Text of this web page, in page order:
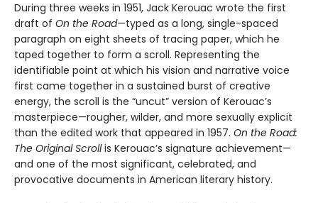
During three weeks in 1951, Jack Kerouac wrote the first
draft of On the Road—typed as a long, single-spaced
paragraph on eight sheets of tracing paper, which he
taped together to form a scroll. Representing the
identifiable point at which his vision and narrative voice
first came together in a sustained burst of creative
energy, the scroll is the “uncut” version of Kerouac’s
masterpiece—rougher, wilder, and more sexually explicit
than the edited work that appeared in 1957. On the Road:
The Original Scrollis Kerouac’s signature achievement—
and one of the most significant, celebrated, and
provocative documents in American literary history.